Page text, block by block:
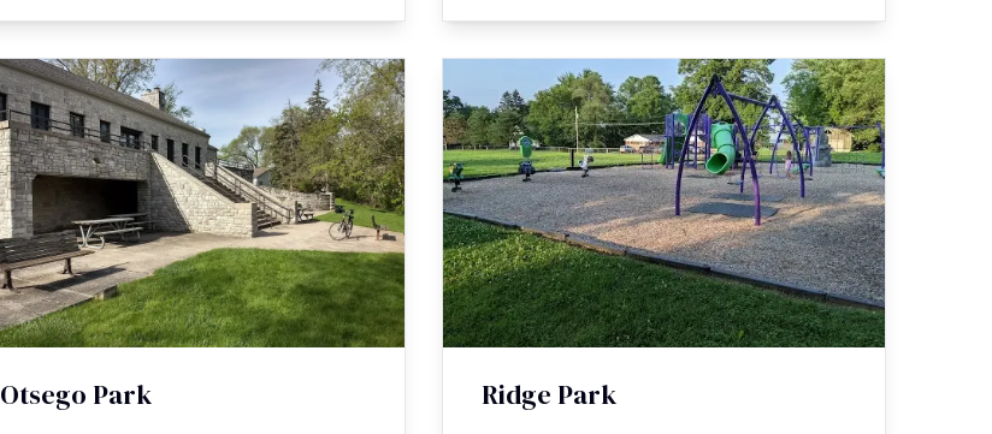
Otsego Park Ridge Park